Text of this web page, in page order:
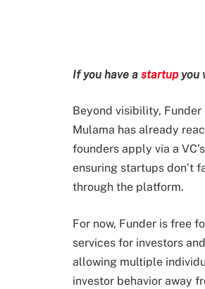
If you have a startup you
Beyond visibility,
Mulama has already
founders apply via a
ensuring startups don’t
through the platform.
For now, Funder is free
services for investors
allowing multiple
investor behavior away